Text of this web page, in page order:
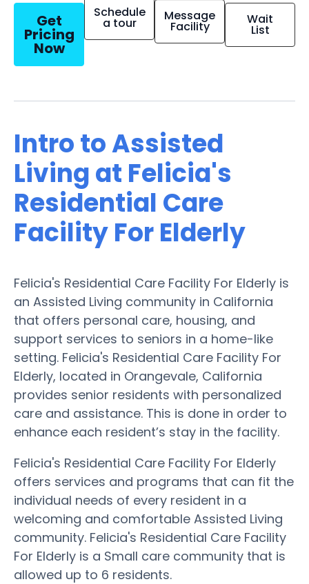
Get
Pricing
Now
Schedule
a tour Message
Facility Wait
List
Intro to Assisted
Living at Felicia's
Residential Care
Facility For Elderly
Felicia's Residential Care Facility For Elderly is
an Assisted Living community in California
that offers personal care, housing, and
support services to seniors in a home-like
setting. Felicia's Residential Care Facility For
Elderly, located in Orangevale, California
provides senior residents with personalized
care and assistance. This is done in order to
enhance each resident’s stay in the facility.
Felicia's Residential Care Facility For Elderly
offers services and programs that can fit the
individual needs of every resident in a
welcoming and comfortable Assisted Living
community. Felicia's Residential Care Facility
For Elderly is a Small care community that is
allowed up to 6 residents.